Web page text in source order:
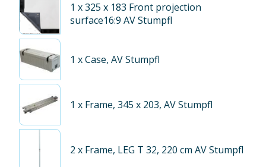
1 x 325 x 183 Front projection
surface16:9 AV Stumpfl
1 x Case, AV Stumpfl
1 x Frame, 345 x 203, AV Stumpfl
2 x Frame, LEG T 32, 220 cm AV Stumpfl